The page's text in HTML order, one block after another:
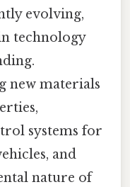
evolving,
technology
new materials
systems for
and
nature of